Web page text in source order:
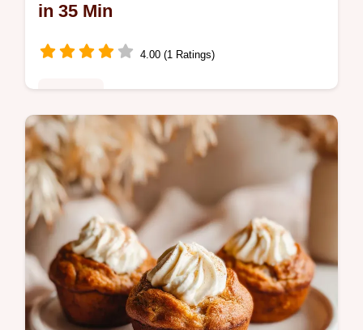
in 35 Min
4.00 (1 Ratings)
Bake Pumpkin Cream Cheese Muffins with
a velvety center. Our swirl muffins recipe
includes a common mistakes checklist.
Fluffy and ready in 35 minutes.